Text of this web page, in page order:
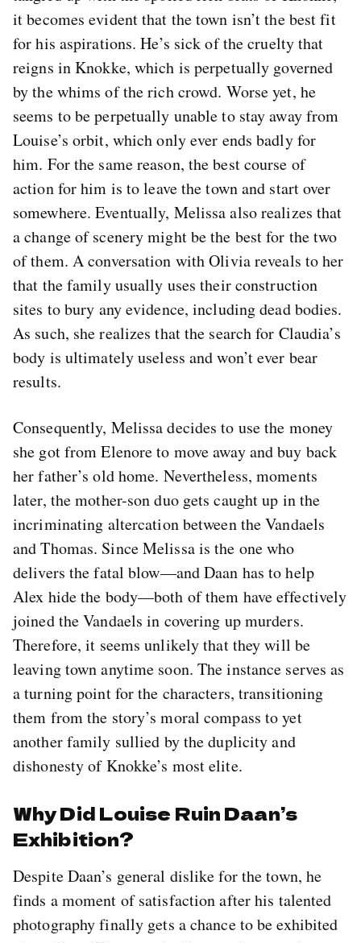
it becomes evident that the town isn’t the best fit
for his aspirations. He’s sick of the cruelty that
reigns in Knokke, which is perpetually governed
by the whims of the rich crowd. Worse yet, he
seems to be perpetually unable to stay away from
Louise’s orbit, which only ever ends badly for
him. For the same reason, the best course of
action for him is to leave the town and start over
somewhere. Eventually, Melissa also realizes that
a change of scenery might be the best for the two
of them. A conversation with Olivia reveals to her
that the family usually uses their construction
sites to bury any evidence, including dead bodies.
As such, she realizes that the search for Claudia’s
body is ultimately useless and won’t ever bear
results.
Consequently, Melissa decides to use the money
she got from Elenore to move away and buy back
her father’s old home. Nevertheless, moments
later, the mother-son duo gets caught up in the
incriminating altercation between the Vandaels
and Thomas. Since Melissa is the one who
delivers the fatal blow—and Daan has to help
Alex hide the body—both of them have effectively
joined the Vandaels in covering up murders.
Therefore, it seems unlikely that they will be
leaving town anytime soon. The instance serves as
a turning point for the characters, transitioning
them from the story’s moral compass to yet
another family sullied by the duplicity and
dishonesty of Knokke’s most elite.
Why Did Louise Ruin Daan’s
Exhibition?
Despite Daan’s general dislike for the town, he
finds a moment of satisfaction after his talented
photography finally gets a chance to be exhibited